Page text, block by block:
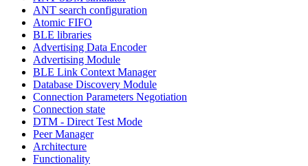
ANT search configuration
Atomic FIFO
BLE libraries
Advertising Data Encoder
Advertising Module
BLE Link Context Manager
Database Discovery Module
Connection Parameters Negotiation
Connection state
DTM - Direct Test Mode
Peer Manager
Architecture
Functionality